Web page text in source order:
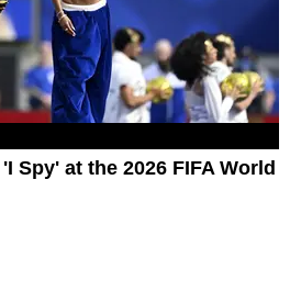
Spy' at the 2026 FIFA World